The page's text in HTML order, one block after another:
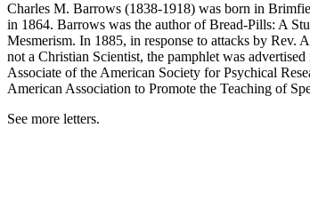
Charles M. Barrows (1838-1918) was born in
in 1864. Barrows was the author ofBread-Pills: A
Mesmerism. In 1885, in response to attacks by Rev.
not a Christian Scientist, the pamphlet was advertised
Associate of the American Society for Psychical
American Association to Promote the Teaching of
See more letters.